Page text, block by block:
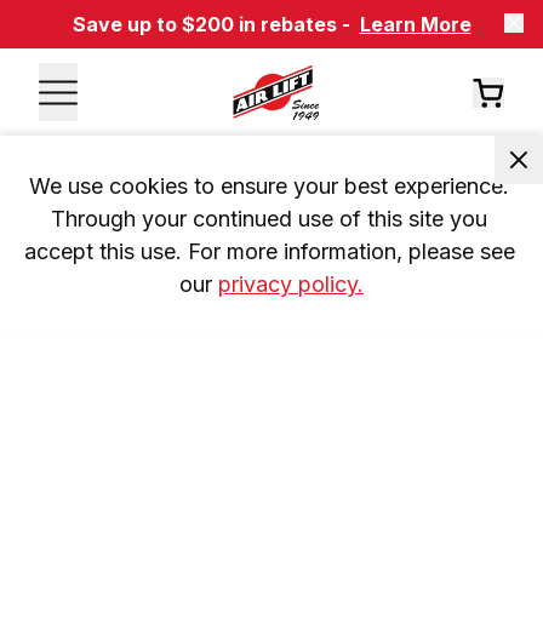
Save up to $200 in rebates - Learn More
We use cookies to ensure your best experience.
Through your continued use of this site you
accept this use. For more information, please see
our privacy policy.